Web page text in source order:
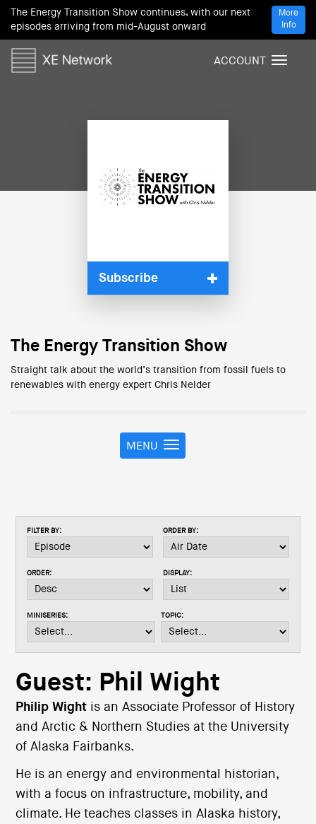
The Energy Transition Show continues, with our next
episodes arriving from mid-August onward
More
Info
T
ACCOUNT
Subscribe
The Energy Transition Show
Straight talk about the world’s transition from fossil fuels to
renewables with energy expert Chris Nelder
T
o
n
i
t
o
MENU
FILTER BY: ORDER BY:
ORDER: DISPLAY:
MINISERIES: TOPIC:
Guest: Phil Wight
Philip Wight is an Associate Professor of History
and Arctic & Northern Studies at the University
of Alaska Fairbanks.
He is an energy and environmental historian,
with a focus on infrastructure, mobility, and
climate. He teaches classes in Alaska history,